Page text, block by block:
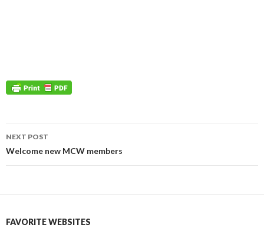
Post
navigation
NEXT POST
Welcome new MCW members
FAVORITE WEBSITES